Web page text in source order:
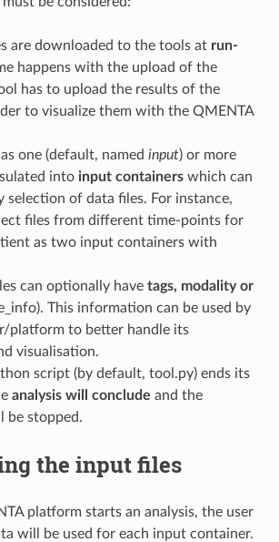
are downloaded to the tools at run-
happens with the upload of the
has to upload the results of the
to visualize them with the QMENTA
one (default, named input) or more
into input containerswhich can
selection of data files. For instance,
files from different time-points for
as two input containers with
can optionally have tags, modality or
This information can be used by
platform to better handle its
visualisation.
script (by default, tool.py) ends its
analysis will conclude and the
be stopped.
the input files
platform starts an analysis, the user
will be used for each input container.